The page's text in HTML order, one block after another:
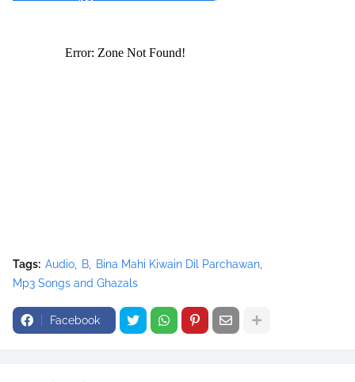
hi+Kiven+Dil+Parchaavan+Mp3+Nusrat+Fateh+Ali+Khan.mp3">
</video><script type="text/javascript"><!--
</script>
Tags: Audio B
Bina Mahi Kiwain Dil Parchawan
Mp3 Songs and Ghazals
Facebook